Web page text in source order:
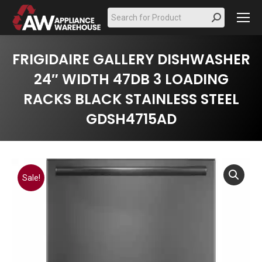
Search:
FRIGIDAIRE GALLERY DISHWASHER
24″ WIDTH 47DB 3 LOADING
RACKS BLACK STAINLESS STEEL
GDSH4715AD
Sale!